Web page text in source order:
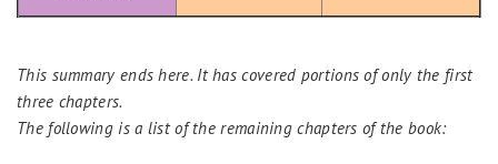
This summary ends here. It has covered portions of only the first
three chapters.
The following is a list of the remaining chapters of the book: